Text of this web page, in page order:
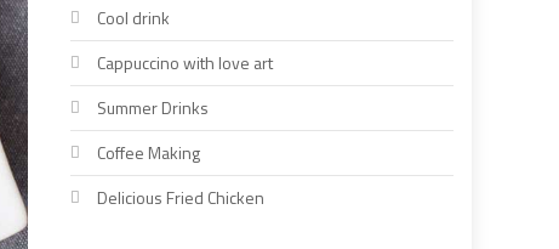
Cool drink
Cappuccino with love art
Summer Drinks
Coffee Making
Delicious Fried Chicken